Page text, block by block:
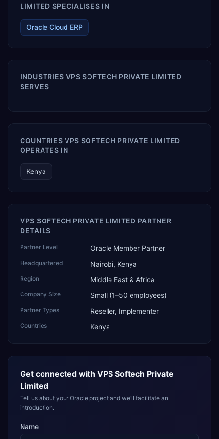
LIMITED SPECIALISES IN
Oracle Cloud ERP
INDUSTRIES VPS SOFTECH PRIVATE LIMITED
SERVES
COUNTRIES VPS SOFTECH PRIVATE LIMITED
OPERATES IN
Kenya
VPS SOFTECH PRIVATE LIMITED PARTNER
DETAILS
Partner Level Oracle Member Partner
Headquartered Nairobi, Kenya
Region Middle East & Africa
Company Size Small (1–50 employees)
Partner Types Reseller, Implementer
Countries Kenya
Get connected with VPS Softech Private
Limited
Tell us about your Oracle project and we'll facilitate an
introduction.
Name